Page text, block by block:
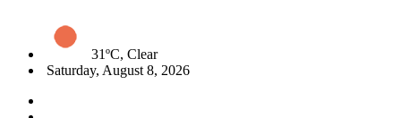
31ºC, Clear
Saturday, August 8, 2026